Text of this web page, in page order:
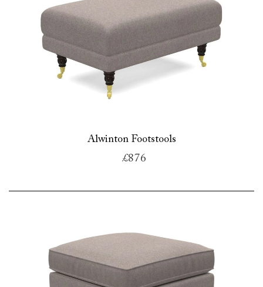
Alwinton Footstools
£876